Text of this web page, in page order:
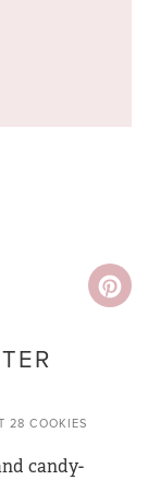
28 COOKIES
candy-